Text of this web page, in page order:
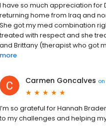
I have so much appreciation for
returning home from Iraq and
She got my med combination
treated with respect and she
and Brittany (therapist who got
more
Carmen Goncalves on
I’m so grateful for Hannah
to my challenges and helping